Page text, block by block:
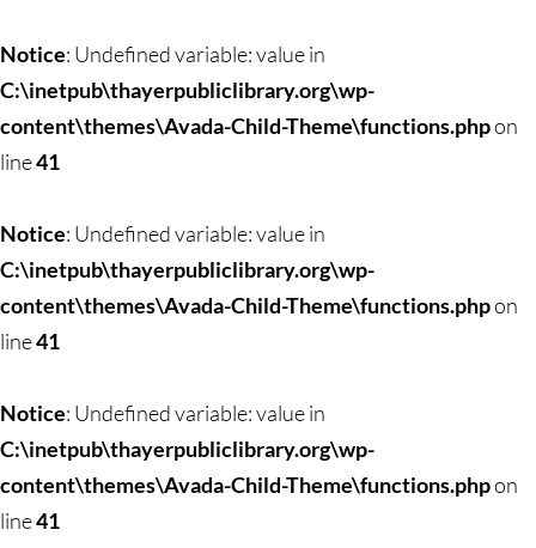
to
content
Notice: Undefined variable: value in
C:\inetpub\thayerpubliclibrary.org\wp-
content\themes\Avada-Child-Theme\functions.phpon
line41
Notice: Undefined variable: value in
C:\inetpub\thayerpubliclibrary.org\wp-
content\themes\Avada-Child-Theme\functions.phpon
line41
Notice: Undefined variable: value in
C:\inetpub\thayerpubliclibrary.org\wp-
content\themes\Avada-Child-Theme\functions.phpon
line41